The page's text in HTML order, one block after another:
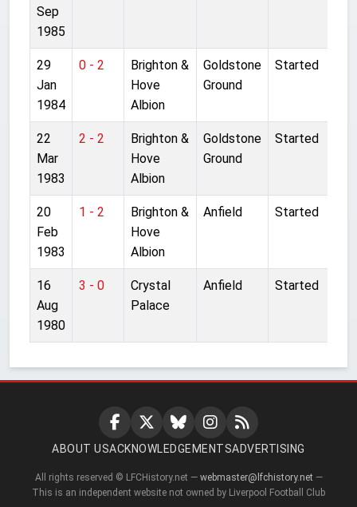
Sep
1985
29
Jan
1984
0 - 2
Brighton &
Hove
Albion
Goldstone
Ground
Started
22
Mar
1983
2 - 2
Brighton &
Hove
Albion
Goldstone
Ground
Started
20
Feb
1983
1 - 2
Brighton &
Hove
Albion
Anfield Started
16
Aug
1980
3 - 0
Crystal
Palace
Anfield Started
ABOUT USACKNOWLEDGEMENTSADVERTISING
All rights reserved © LFCHistory.net — webmaster@lfchistory.net —
This is an independent website not owned by Liverpool Football Club